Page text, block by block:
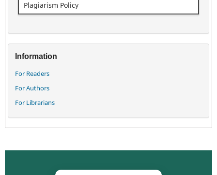
Plagiarism Policy
Information
For Readers
For Authors
For Librarians